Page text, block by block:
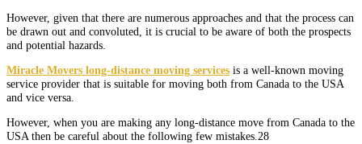
However, given that there are numerous approaches and that the process can
be drawn out and convoluted, it is crucial to be aware of both the prospects
and potential hazards.
Miracle Movers long-distance moving services is a well-known moving
service provider that is suitable for moving both from Canada to the USA
and vice versa.
However, when you are making any long-distance move from Canada to the
USA then be careful about the following few mistakes.28